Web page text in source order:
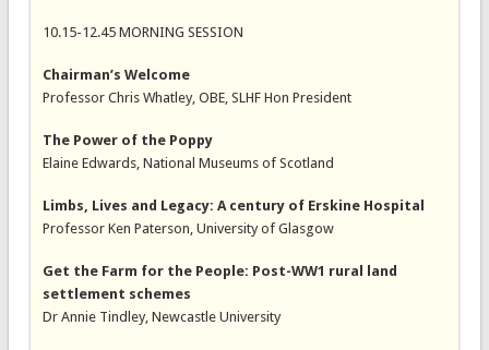
10.15-12.45 MORNING SESSION
Chairman’s Welcome
Professor Chris Whatley, OBE, SLHF Hon President
The Power of the Poppy
Elaine Edwards, National Museums of Scotland
Limbs, Lives and Legacy: A century of Erskine Hospital
Professor Ken Paterson, University of Glasgow
Get the Farm for the People: Post-WW1 rural land
settlement schemes
Dr Annie Tindley, Newcastle University